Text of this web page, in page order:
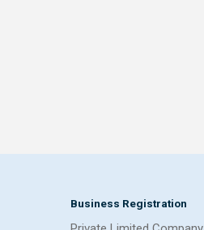
Business Registration